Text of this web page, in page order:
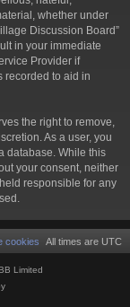
whether under
Discussion Board”
in your immediate
Provider if
recorded to aid in
the right to remove,
As a user, you
database. While this
your consent, neither
responsible for any
All times are UTC
cookies
Limited